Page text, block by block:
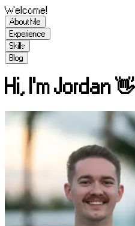
Welcome!
About Me
Experience
Skills
Blog
Hi, I'm Jordan 👋